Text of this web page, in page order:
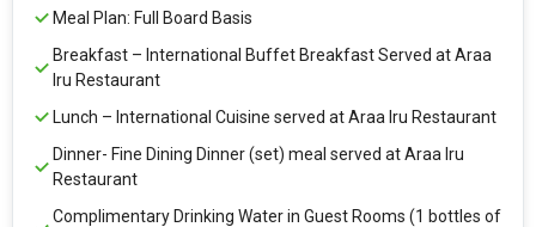
Meal Plan: Full Board Basis
Breakfast – International Buffet Breakfast Served at Araa
Iru Restaurant
Lunch – International Cuisine served at Araa Iru Restaurant
Dinner- Fine Dining Dinner (set) meal served at Araa Iru
Restaurant
Complimentary Drinking Water in Guest Rooms (1 bottles of